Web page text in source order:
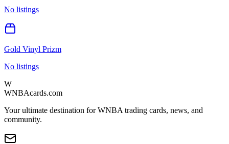
No listings
Gold Vinyl Prizm
No listings
W
WNBAcards.com
Your ultimate destination for WNBA trading cards, news, and
community.